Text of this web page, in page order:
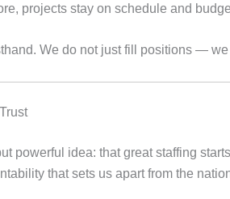
projects stay on schedule and
We do not just fill positions —
powerful idea: that great staffing
that sets us apart from the